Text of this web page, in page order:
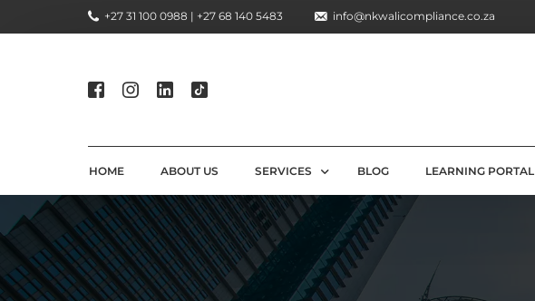
+27 31 100 0988 | +27 68 140 5483 info@nkwalicompliance.co.za
HOME ABOUT US SERVICES
COMPLIANCE CONSULTING
REGULATORY COMPLIANCE SOLUTIONS
BLOG LEARNING PORTAL